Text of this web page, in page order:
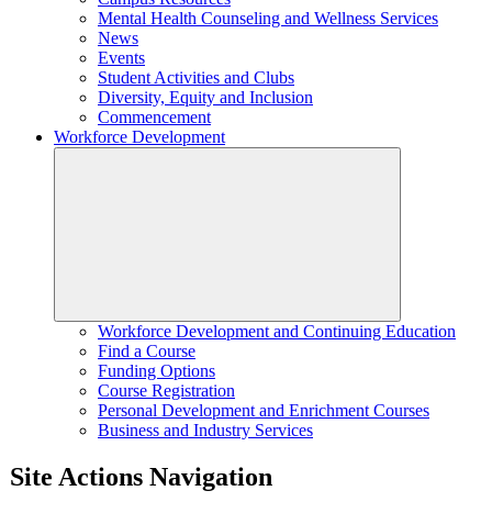
Mental Health Counseling and Wellness Services
News
Events
Student Activities and Clubs
Diversity, Equity and Inclusion
Commencement
Workforce Development
Workforce Development and Continuing Education
Find a Course
Funding Options
Course Registration
Personal Development and Enrichment Courses
Business and Industry Services
Site Actions Navigation